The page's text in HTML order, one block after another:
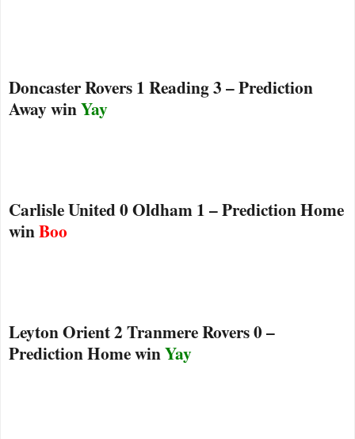
Doncaster Rovers 1 Reading 3 – Prediction
Away winYay
Carlisle United 0 Oldham 1 – Prediction Home
winBoo
Leyton Orient 2 Tranmere Rovers 0 –
Prediction Home winYay